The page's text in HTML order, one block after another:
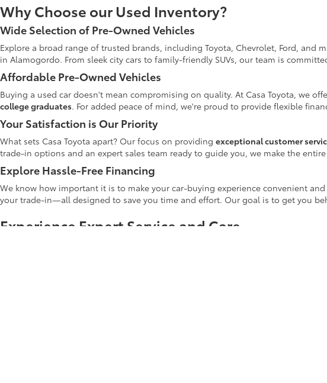
Why Choose our Used Inventory?
Wide Selection of Pre-Owned Vehicles
Explore a broad range of trusted brands, including Toyota, Chevrolet, Ford,
in Alamogordo. From sleek city cars to family-friendly SUVs, our team is
Affordable Pre-Owned Vehicles
Buying a used car doesn't mean compromising on quality. At Casa Toyota, we
college graduates. For added peace of mind, we're proud to provide flexible
Your Satisfaction is Our Priority
What sets Casa Toyota apart? Our focus on providing exceptional customer
trade-in options and an expert sales team ready to guide you, we make the
Explore Hassle-Free Financing
We know how important it is to make your car-buying experience convenient and
your trade-in—all designed to save you time and effort. Our goal is to get you
Experience Expert Service and Care